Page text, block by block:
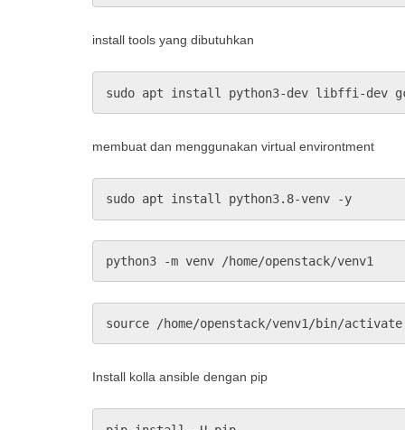
install tools yang dibutuhkan
sudo apt install python3-dev libffi-dev
membuat dan menggunakan virtual environtment
sudo apt install python3.8-venv -y
python3 -m venv /home/openstack/venv1
source /home/openstack/venv1/bin/activate
Install kolla ansible dengan pip